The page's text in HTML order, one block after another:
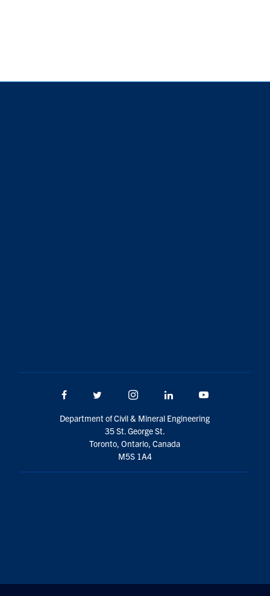
Facebook Twitter/X Instagram LinkedIn
Department of Civil & Mineral Engineering
35 St. George St.
Toronto, Ontario, Canada
M5S 1A4